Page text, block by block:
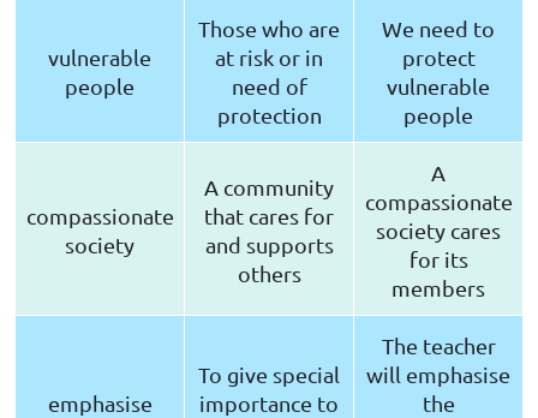
vulnerable
people
Those who are
at risk or in
need of
protection
We need to
protect
vulnerable
people
compassionate
society
A community
that cares for
and supports
others
A
compassionate
society cares
for its
members
emphasise
To give special
importance to
The teacher
will emphasise
the